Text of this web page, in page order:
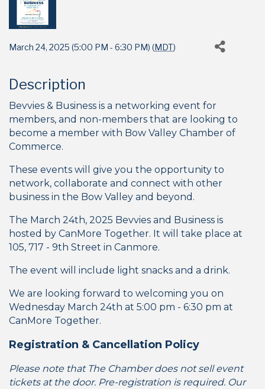
March 24, 2025 (5:00 PM - 6:30 PM) (MDT)
Description
Bevvies & Business is a networking event for
members, and non-members that are looking to
become a member with Bow Valley Chamber of
Commerce.
These events will give you the opportunity to
network, collaborate and connect with other
business in the Bow Valley and beyond.
The March 24th, 2025 Bevvies and Business is
hosted by CanMore Together. It will take place at
105, 717 - 9th Street in Canmore.
The event will include light snacks and a drink.
We are looking forward to welcoming you on
Wednesday March 24th at 5:00 pm - 6:30 pm at
CanMore Together.
Registration & Cancellation Policy
Please note that The Chamber does not sell event
tickets at the door. Pre-registration is required. Our